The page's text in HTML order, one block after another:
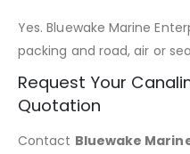
Yes. Bluewake Marine
packing and road, air or
Request Your
Quotation
Contact Bluewake